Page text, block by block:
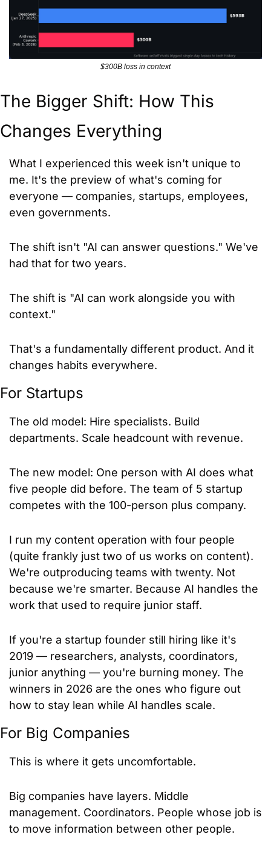
$300B loss in context
The Bigger Shift: How This
Changes Everything
What I experienced this week isn't unique to
me. It's the preview of what's coming for
everyone — companies, startups, employees,
even governments.
The shift isn't "AI can answer questions." We've
had that for two years.
The shift is "AI can work alongside you with
context."
That's a fundamentally different product. And it
changes habits everywhere.
For Startups
The old model: Hire specialists. Build
departments. Scale headcount with revenue.
The new model: One person with AI does what
five people did before. The team of 5 startup
competes with the 100-person plus company.
I run my content operation with four people
(quite frankly just two of us works on content).
We're outproducing teams with twenty. Not
because we're smarter. Because AI handles the
work that used to require junior staff.
If you're a startup founder still hiring like it's
2019 — researchers, analysts, coordinators,
junior anything — you're burning money. The
winners in 2026 are the ones who figure out
how to stay lean while AI handles scale.
For Big Companies
This is where it gets uncomfortable.
Big companies have layers. Middle
management. Coordinators. People whose job is
to move information between other people.